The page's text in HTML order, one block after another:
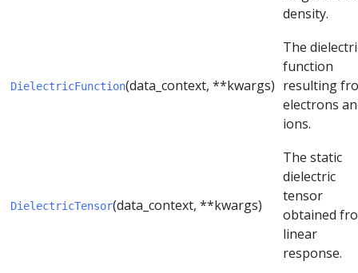
density.
DielectricFunction(data_context, **kwargs)
The
function
resulting
electrons
ions.
DielectricTensor(data_context, **kwargs)
The static
dielectric
tensor
obtained
linear
response.